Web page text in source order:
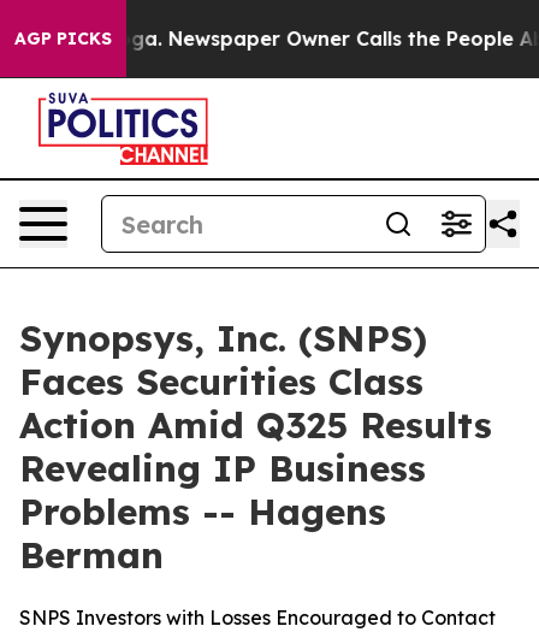
AGP PICKS Newspaper Owner Calls the People
Synopsys, Inc. (SNPS)
Faces Securities Class
Action Amid Q325 Results
Revealing IP Business
Problems -- Hagens
Berman
SNPS Investors with Losses Encouraged to Contact